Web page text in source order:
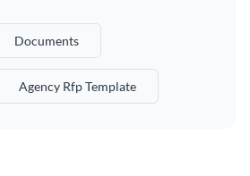
Documents
Agency Rfp Template